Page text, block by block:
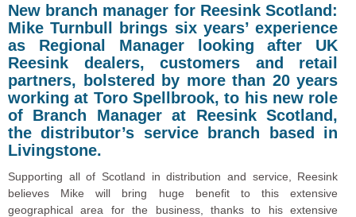
New branch manager for Reesink Scotland:
Mike Turnbull brings six years’ experience
as Regional Manager looking after UK
Reesink dealers, customers and retail
partners, bolstered by more than 20 years
working at Toro Spellbrook, to his new role
of Branch Manager at Reesink Scotland,
the distributor’s service branch based in
Livingstone.
Supporting all of Scotland in distribution and service, Reesink
believes Mike will bring huge benefit to this extensive
geographical area for the business, thanks to his extensive